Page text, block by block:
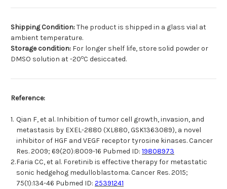
Shipping Condition:The product is shipped in a glass vial at
ambient temperature.
Storage condition: For longer shelf life, store solid powder or
DMSO solution at -20oC desiccated.
Reference:
1. Qian F, et al. Inhibition of tumor cell growth, invasion, and
metastasis by EXEL-2880 (XL880, GSK1363089), a novel
inhibitor of HGF and VEGF receptor tyrosine kinases. Cancer
Res. 2009; 69(20):8009-16 Pubmed ID: 19808973
2.Faria CC, et al. Foretinib is effective therapy for metastatic
sonic hedgehog medulloblastoma. Cancer Res. 2015;
75(1):134-46 Pubmed ID: 25391241